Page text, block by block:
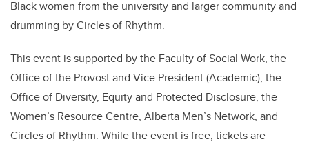
Black women from the university and larger community and
drumming by Circles of Rhythm.
This event is supported by the Faculty of Social Work, the
Office of the Provost and Vice President (Academic), the
Office of Diversity, Equity and Protected Disclosure, the
Women’s Resource Centre, Alberta Men’s Network, and
Circles of Rhythm. While the event is free, tickets are